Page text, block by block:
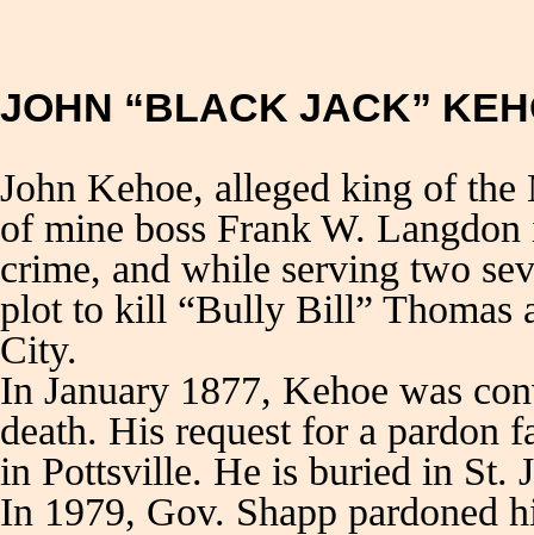
JOHN “BLACK JACK”
John Kehoe, alleged king of the
of mine boss Frank W.
crime, and while serving two
plot to kill “Bully Bill” Thomas
City.
In January 1877, Kehoe was
death. His request for a pardon
in Pottsville. He is buried in St.
In 1979, Gov. Shapp pardoned